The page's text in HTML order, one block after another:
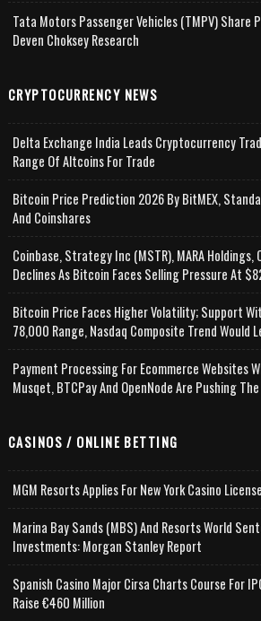
Tata Motors Passenger Vehicles (TMPV) Share
Deven Choksey Research
CRYPTOCURRENCY NEWS
Delta Exchange India Leads Cryptocurrency
Range Of Altcoins For Trade
Bitcoin Price Prediction 2026 By BitMEX,
And Coinshares
Coinbase, Strategy Inc (MSTR), MARA
Declines As Bitcoin Faces Selling Pressure At
Bitcoin Price Faces Higher Volatility; Support
78,000 Range, Nasdaq Composite Trend Would
Payment Processing For Ecommerce Websites
Musqet, BTCPay And OpenNode Are Pushing
CASINOS / ONLINE BETTING
MGM Resorts Applies For New York Casino License
Marina Bay Sands (MBS) And Resorts World
Investments: Morgan Stanley Report
Spanish Casino Major Cirsa Charts Course For
Raise €460 Million